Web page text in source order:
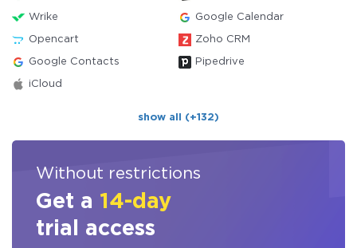
Wrike Google Calendar
Opencart Zoho CRM
Google Contacts Pipedrive
iCloud
show all (+132)
Without restrictions
Get a 14-day
trial access